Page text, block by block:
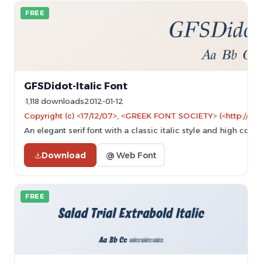
FREE
GFSDidot-Italic Font
1,118 downloads2012-01-12
Copyright (c) <17/12/07>, <GREEK FONT SOCIETY>
An elegant serif font with a classic italic style and high
Download @ Web Font
FREE